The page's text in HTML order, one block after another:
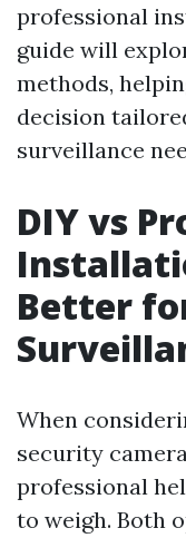
professional
guide will
methods,
decision
surveillance
DIY vs
Better
When
security
professional
to weigh. Both